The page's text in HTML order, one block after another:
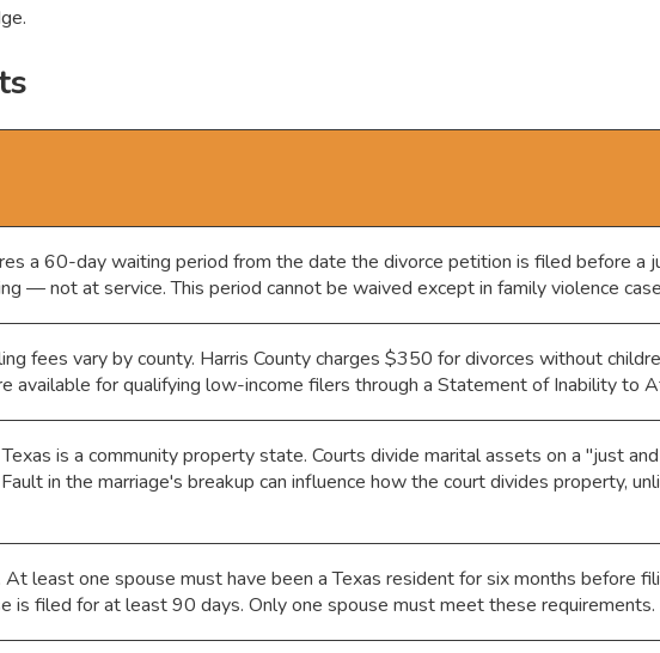
a 60-day waiting period from the date the divorce petition is filed before a
— not at service. This period cannot be waived except in family violence
fees vary by county. Harris County charges $350 for divorces without
available for qualifying low-income filers through a Statement of Inability to
is a community property state. Courts divide marital assets on a "just
in the marriage's breakup can influence how the court divides property,
least one spouse must have been a Texas resident for six months before
is filed for at least 90 days. Only one spouse must meet these requirements.